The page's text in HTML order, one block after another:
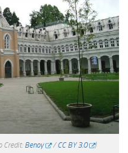
Credit: Benoy /CC BY 3.0 )